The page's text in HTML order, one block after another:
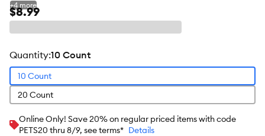
+4 more
$8.99
quantity:10 Count
10 Count
20 Count
Online Only! Save 20% on regular priced items with code
PETS20 thru 8/9, see terms* Details